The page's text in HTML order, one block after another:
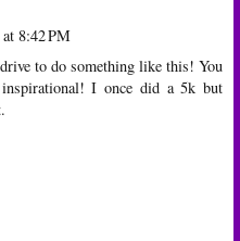
8:42 PM
to do something like this! You
I once did a 5k but